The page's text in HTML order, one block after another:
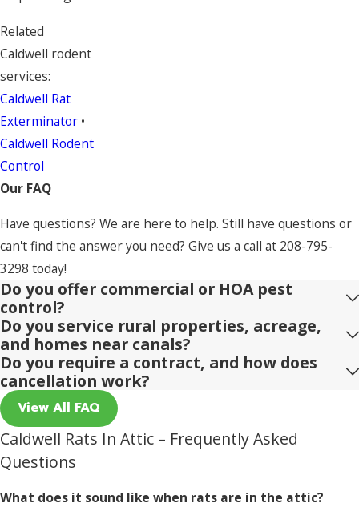
Related
Caldwell rodent
services:
Caldwell Rat
Exterminator •
Caldwell Rodent
Control
Our FAQ
Have questions? We are here to help. Still have questions or
can't find the answer you need? Give us a call at 208-795-
3298 today!
Do you offer commercial or HOA pest
control?
Do you service rural properties, acreage,
and homes near canals?
Do you require a contract, and how does
cancellation work?
View All FAQ
Caldwell Rats In Attic – Frequently Asked
Questions
What does it sound like when rats are in the attic?